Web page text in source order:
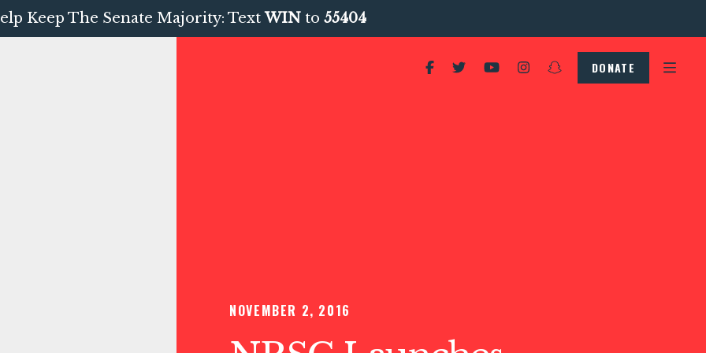
Keep The Senate Majority: TextWIN to 55404
DONATE
NOVEMBER 2, 2016